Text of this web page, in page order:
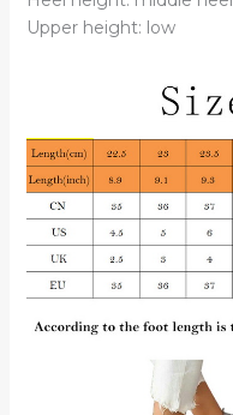
Upper height: low